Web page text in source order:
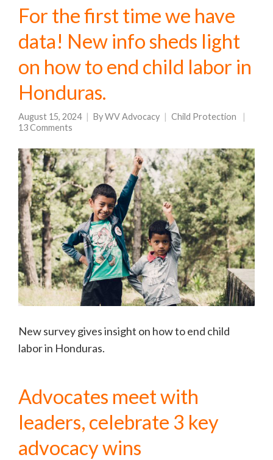
For the first time we have
data! New info sheds light
on how to end child labor in
Honduras.
August 15, 2024 ByWV Advocacy
Child Protection
13 Comments
New survey gives insight on how to end child
labor in Honduras.
Advocates meet with
leaders, celebrate 3 key
advocacy wins